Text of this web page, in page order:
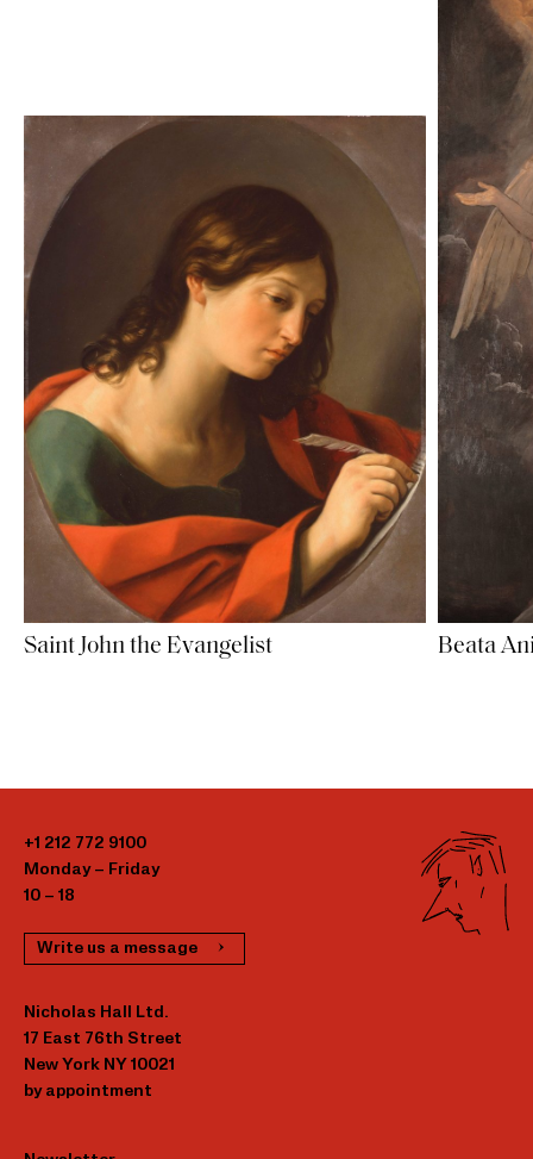
Saint John the Evangelist Beata
+1 212 772 9100
Monday – Friday
10 – 18
Write us a message
Nicholas Hall Ltd.
17 East 76th Street
New York NY 10021
by appointment